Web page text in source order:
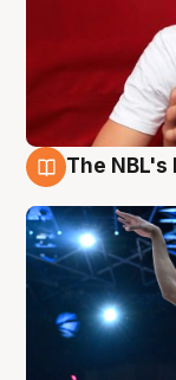
The